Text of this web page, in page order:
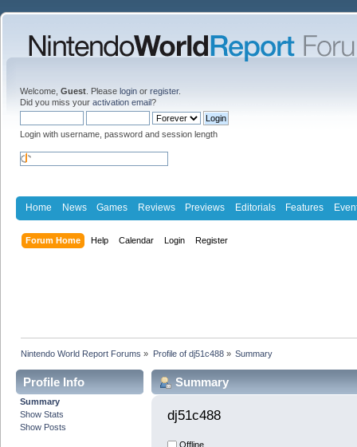
Welcome, Guest . Please login or register.
Did you miss your activation email?
Login with username, password and session length
Home News Games Reviews Previews Editorials Features
Forum Home Help Calendar Login Register
Nintendo World Report Forums » Profile of dj51c488» Summary
Profile Info
Summary
Show Stats
Show Posts
Summary
dj51c488
Offline